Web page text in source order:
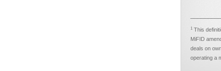
1 This
MiFID
deals on
operating a